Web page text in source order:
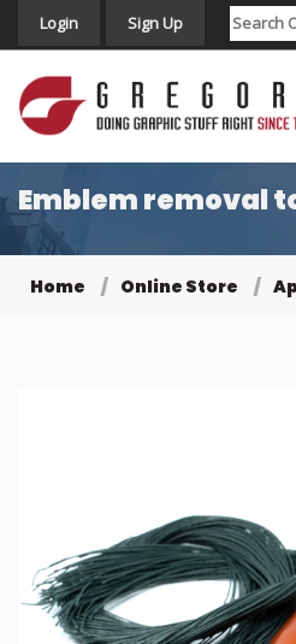
Login Sign Up
Emblem removal
Home Online Store